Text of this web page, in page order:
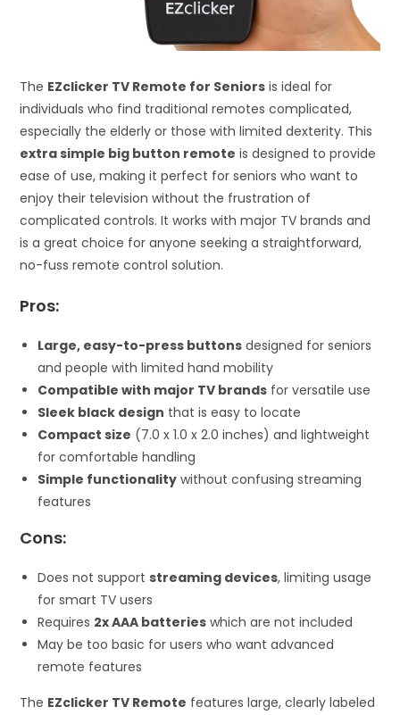
The EZclicker TV Remote for Seniors is ideal for
individuals who find traditional remotes complicated,
especially the elderly or those with limited dexterity. This
extra simple big button remote is designed to provide
ease of use, making it perfect for seniors who want to
enjoy their television without the frustration of
complicated controls. It works with major TV brands and
is a great choice for anyone seeking a straightforward,
no-fuss remote control solution.
Pros:
Large, easy-to-press buttons designed for seniors
and people with limited hand mobility
Compatible with major TV brands for versatile use
Sleek black design that is easy to locate
Compact size (7.0 x 1.0 x 2.0 inches) and lightweight
for comfortable handling
Simple functionality without confusing streaming
features
Cons:
Does not supportstreaming devices, limiting usage
for smart TV users
Requires 2x AAA batteries which are not included
May be too basic for users who want advanced
remote features
The EZclicker TV Remote features large, clearly labeled